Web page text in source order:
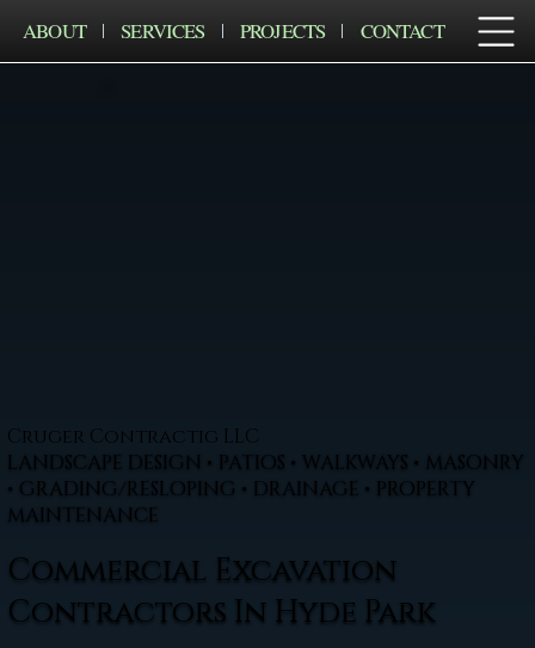
ABOUT SERVICES PROJECTS CONTACT
Cruger Contractig LLC
LANDSCAPE DESIGN • PATIOS • WALKWAYS • MASONRY
• GRADING/RESLOPING • DRAINAGE • PROPERTY
MAINTENANCE
Commercial Excavation
Contractors In Hyde Park